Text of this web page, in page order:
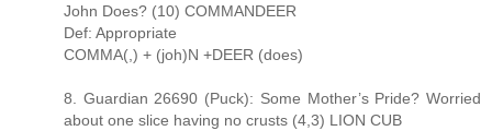
John Does? (10) COMMANDEER
Def: Appropriate
COMMA(,) + (joh)N +DEER (does)
8. Guardian 26690 (Puck): Some Mother’s Pride? Worried
about one slice having no crusts (4,3) LION CUB